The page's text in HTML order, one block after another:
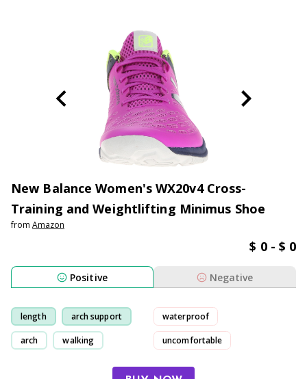
New Balance Women's WX20v4 Cross-
Training and Weightlifting Minimus Shoe
from Amazon
$ 0 - $ 0
Positive Negative
length arch support
arch walking
waterproof
uncomfortable
toe shoe-box